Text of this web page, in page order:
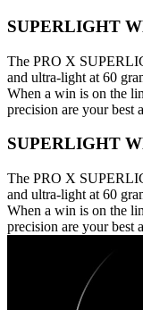
SUPERLIGHT
The PRO X
and ultra-light at 60
When a win is on the
precision are your best
SUPERLIGHT
The PRO X
and ultra-light at 60
When a win is on the
precision are your best